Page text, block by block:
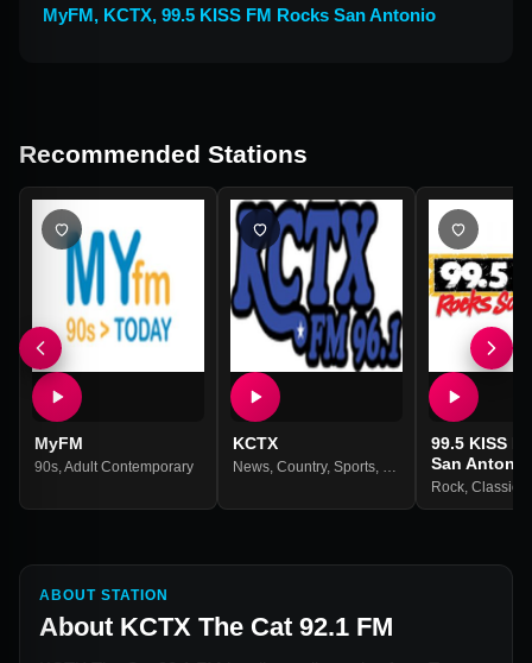
MyFM, KCTX, 99.5 KISS FM Rocks San Antonio
Recommended Stations
MyFM
90s Adult Contemporary
KCTX
News, Country, Sports, Weather
99.5 KISS
San Antonio
Rock, Classic
ABOUT STATION
About KCTX The Cat 92.1 FM